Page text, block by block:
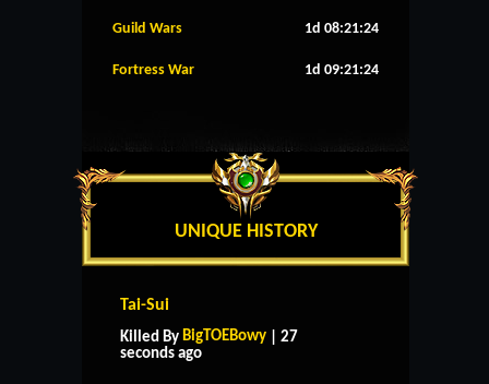
Guild Wars 1d 08:21:24
Fortress War 1d 09:21:24
UNIQUE HISTORY
Tai-Sui
Killed By BigTOEBowy | 27
seconds ago